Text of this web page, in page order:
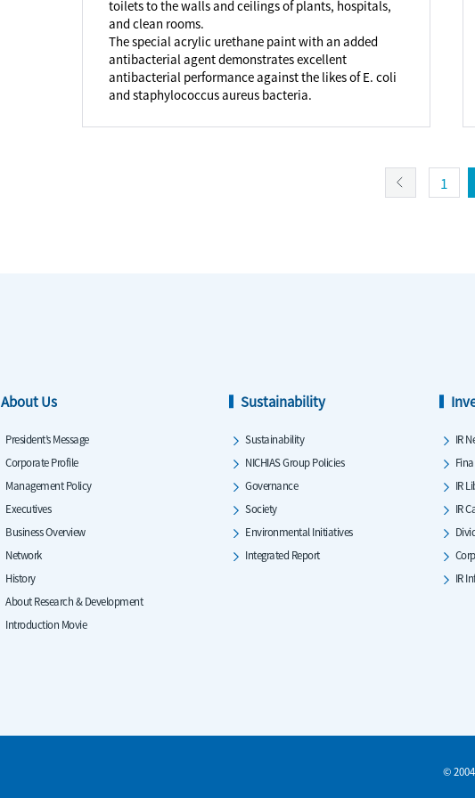
toilets to the walls and ceilings of plants, hospitals,
and clean rooms.
The special acrylic urethane paint with an added
antibacterial agent demonstrates excellent
antibacterial performance against the likes of E. coli
and staphylococcus aureus bacteria.
1
About Us
President’s Message
Corporate Profile
Management Policy
Executives
Business Overview
Network
History
About Research & Development
Introduction Movie
Sustainability
Sustainability
NICHIAS Group Policies
Governance
Society
Environmental Initiatives
Integrated Report
IR
IR
IR
IR
©